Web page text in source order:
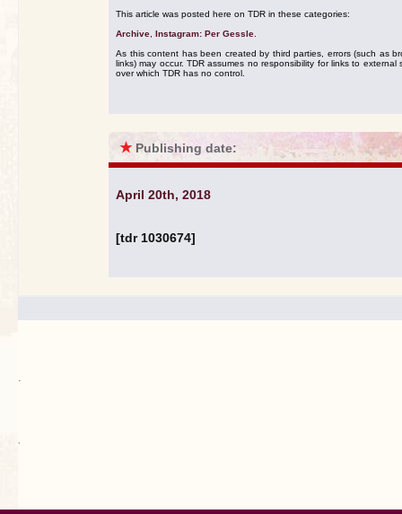
This article was posted here on TDR in these categories:
Archive Instagram: Per Gessle
As this content has been created by third parties, errors (such as
links) may occur. TDR assumes no responsibility for links to external
over which TDR has no control.
★ Publishing date:
April 20th, 2018
[tdr 1030674]
.
`